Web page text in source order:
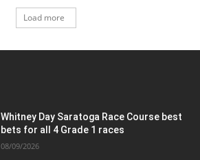
Load more
Whitney Day Saratoga Race Course best
bets for all 4 Grade 1 races
08/09/2026